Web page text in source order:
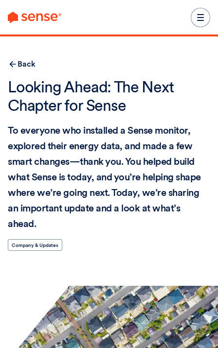
Back
Looking Ahead: The Next
Chapter for Sense
To everyone who installed a Sense monitor,
explored their energy data, and made a few
smart changes—thank you. You helped build
what Sense is today, and you’re helping shape
where we’re going next. Today, we’re sharing
an important update and a look at what’s
ahead.
Company & Updates